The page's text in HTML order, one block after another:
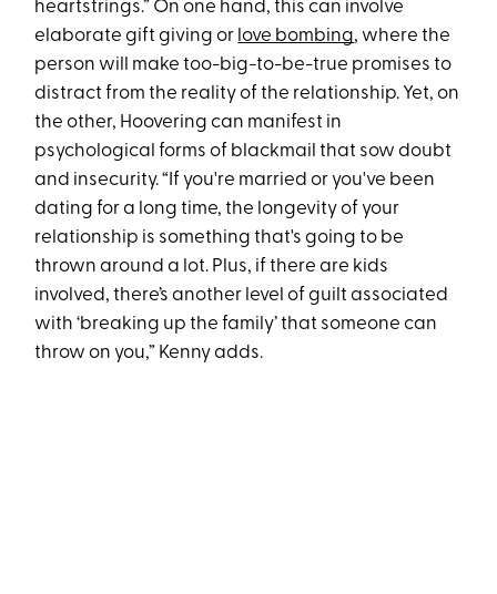
heartstrings.” On one hand, this can involve
elaborate gift giving or love bombing, where the
person will make too-big-to-be-true promises to
distract from the reality of the relationship. Yet, on
the other, Hoovering can manifest in
psychological forms of blackmail that sow doubt
and insecurity. “If you're married or you've been
dating for a long time, the longevity of your
relationship is something that's going to be
thrown around a lot. Plus, if there are kids
involved, there’s another level of guilt associated
with ‘breaking up the family’ that someone can
throw on you,” Kenny adds.